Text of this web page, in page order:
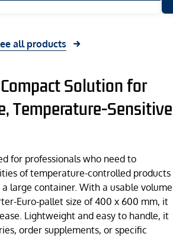
all products
Solution for
Temperature-Sensitive
for professionals who need to
of temperature-controlled products
large container. With a usable volume
Euro-pallet size of 400 x 600 mm, it
Lightweight and easy to handle, it
order supplements, or specific